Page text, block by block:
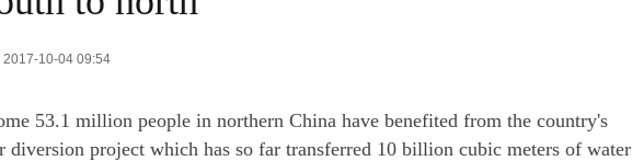
10-04 09:54
53.1 million people in northern China have benefited from the country's
diversion project which has so far transferred 10 billion cubic meters of water